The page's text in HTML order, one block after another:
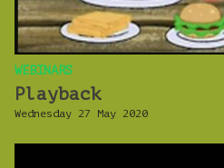
WEBINARS
Playback
Wednesday 27 May 2020